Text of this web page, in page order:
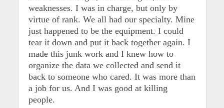
weaknesses. I was in charge, but only by
virtue of rank. We all had our specialty. Mine
just happened to be the equipment. I could
tear it down and put it back together again. I
made this junk work and I knew how to
organize the data we collected and send it
back to someone who cared. It was more than
a job for us. And I was good at killing
people.